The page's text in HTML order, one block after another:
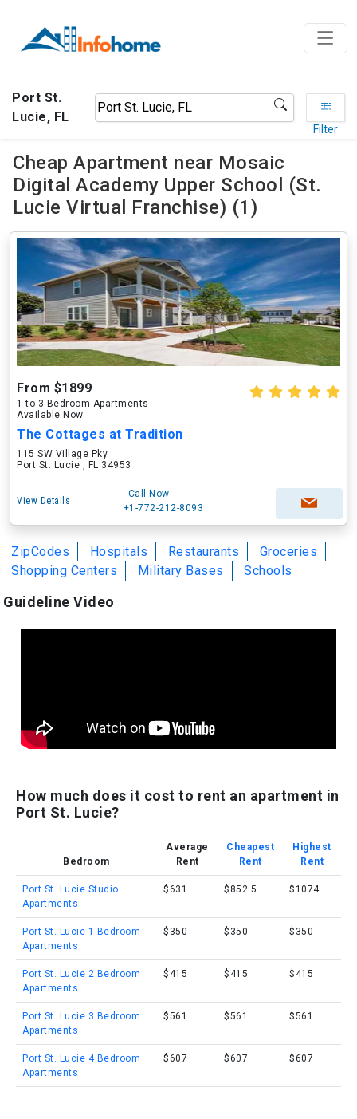
Port St.
Lucie, FL
Filter
Cheap Apartment near Mosaic
Digital Academy Upper School (St.
Lucie Virtual Franchise) (1)
From $1899
1 to 3 Bedroom Apartments
Available Now
The Cottages at Tradition
115 SW Village Pky
Port St. Lucie , FL 34953
View Details
Call Now
+1-772-212-8093
ZipCodes Hospitals Restaurants
Groceries
Shopping Centers
Military Bases Schools
Guideline Video
How much does it cost to rent an apartment in
Port St. Lucie?
Bedroom
Average
Rent
Cheapest
Rent
Highest
Rent
Port St. Lucie Studio
Apartments
$631 $852.5 $1074
Port St. Lucie 1 Bedroom
Apartments
$350 $350 $350
Port St. Lucie 2 Bedroom
Apartments
$415 $415 $415
Port St. Lucie 3 Bedroom
Apartments
$561 $561 $561
Port St. Lucie 4 Bedroom
Apartments
$607 $607 $607